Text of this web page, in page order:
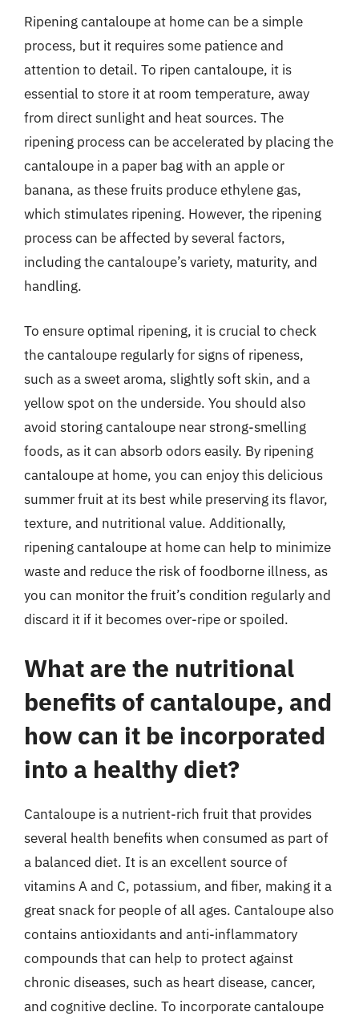
Ripening cantaloupe at home can be a simple
process, but it requires some patience and
attention to detail. To ripen cantaloupe, it is
essential to store it at room temperature, away
from direct sunlight and heat sources. The
ripening process can be accelerated by placing the
cantaloupe in a paper bag with an apple or
banana, as these fruits produce ethylene gas,
which stimulates ripening. However, the ripening
process can be affected by several factors,
including the cantaloupe’s variety, maturity, and
handling.
To ensure optimal ripening, it is crucial to check
the cantaloupe regularly for signs of ripeness,
such as a sweet aroma, slightly soft skin, and a
yellow spot on the underside. You should also
avoid storing cantaloupe near strong-smelling
foods, as it can absorb odors easily. By ripening
cantaloupe at home, you can enjoy this delicious
summer fruit at its best while preserving its flavor,
texture, and nutritional value. Additionally,
ripening cantaloupe at home can help to minimize
waste and reduce the risk of foodborne illness, as
you can monitor the fruit’s condition regularly and
discard it if it becomes over-ripe or spoiled.
What are the nutritional
benefits of cantaloupe, and
how can it be incorporated
into a healthy diet?
Cantaloupe is a nutrient-rich fruit that provides
several health benefits when consumed as part of
a balanced diet. It is an excellent source of
vitamins A and C, potassium, and fiber, making it a
great snack for people of all ages. Cantaloupe also
contains antioxidants and anti-inflammatory
compounds that can help to protect against
chronic diseases, such as heart disease, cancer,
and cognitive decline. To incorporate cantaloupe